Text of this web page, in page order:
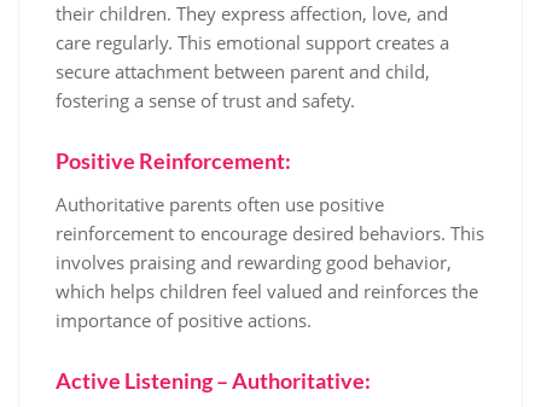
their children. They express affection, love, and
care regularly. This emotional support creates a
secure attachment between parent and child,
fostering a sense of trust and safety.
Positive Reinforcement:
Authoritative parents often use positive
reinforcement to encourage desired behaviors. This
involves praising and rewarding good behavior,
which helps children feel valued and reinforces the
importance of positive actions.
Active Listening – Authoritative: